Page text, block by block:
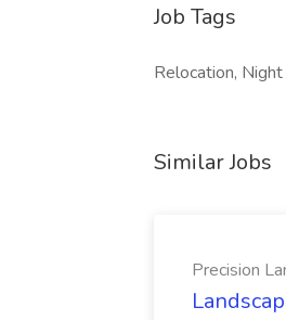
Job Tags
Relocation,
Similar Jobs
Precision